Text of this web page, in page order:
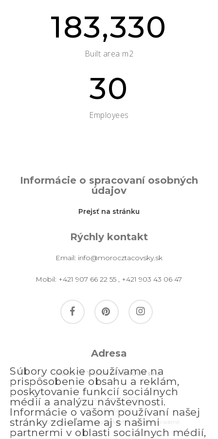
183,330
Built area m2
30
Employees
Informácie o spracovaní osobných
údajov
Prejsť na stránku
Rýchly kontakt
Email: info@morocztacovsky.sk
Mobil: +421 907 66 22 55 , +421 903 43 06 47
facebook pinterest instagram
Adresa
MOROCZ TACOVSKY GROUP s.r.o.
Jakubovo nám. 2557/4
811 09 Bratislava
© 2026 morocztacovsky.sk. Všetky práva vyhradené.
Súbory cookie používame na
prispôsobenie obsahu a reklám,
poskytovanie funkcií sociálnych
médií a analýzu návštevnosti.
Informácie o vašom používaní našej
stránky zdieľame aj s našimi
partnermi v oblasti sociálnych médií,